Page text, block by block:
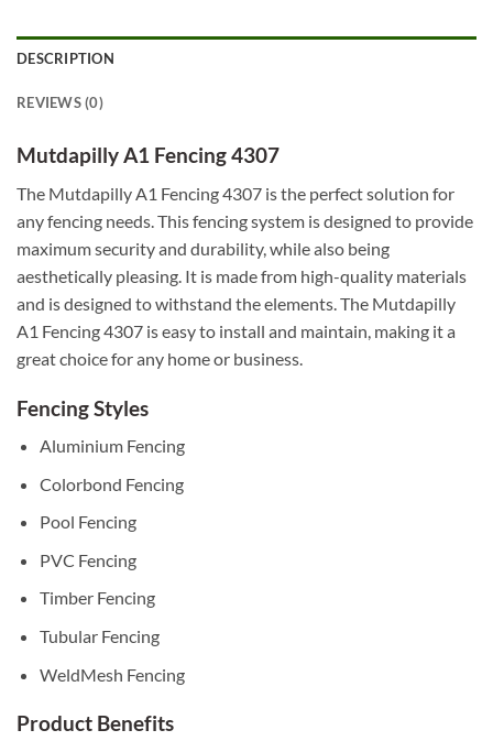
DESCRIPTION
REVIEWS (0)
Mutdapilly A1 Fencing 4307
The Mutdapilly A1 Fencing 4307 is the perfect solution for
any fencing needs. This fencing system is designed to provide
maximum security and durability, while also being
aesthetically pleasing. It is made from high-quality materials
and is designed to withstand the elements. The Mutdapilly
A1 Fencing 4307 is easy to install and maintain, making it a
great choice for any home or business.
Fencing Styles
Aluminium Fencing
Colorbond Fencing
Pool Fencing
PVC Fencing
Timber Fencing
Tubular Fencing
WeldMesh Fencing
Product Benefits